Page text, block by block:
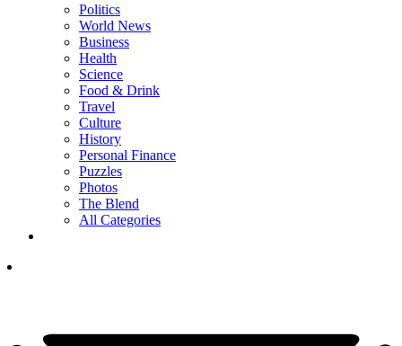
Politics
World News
Business
Health
Science
Food & Drink
Travel
Culture
History
Personal Finance
Puzzles
Photos
The Blend
All Categories